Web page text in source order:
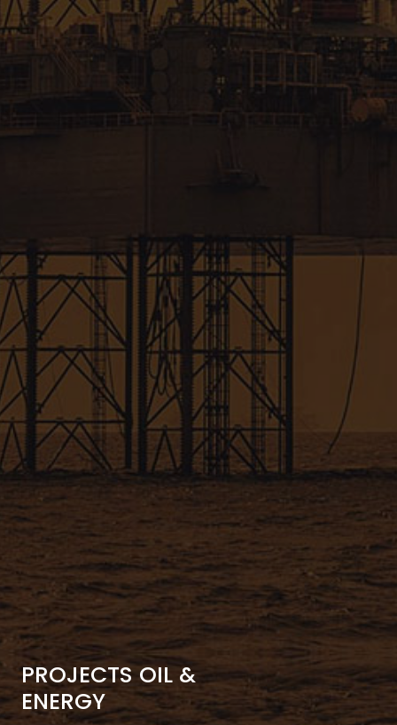
PROJECTS OIL &
ENERGY